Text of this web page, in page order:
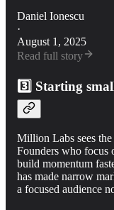
Daniel Ionescu
·
August 1, 2025
Read full story
3️⃣ Starting
Million Labs sees the
Founders who focus
build momentum
has made narrow
a focused audience